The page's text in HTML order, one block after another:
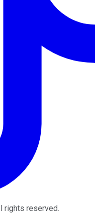
rights reserved.